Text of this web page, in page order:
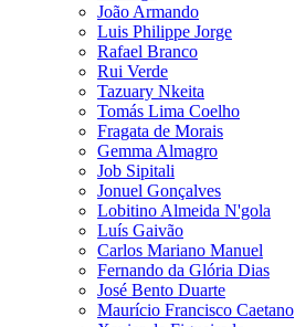
João Armando
Luis Philippe Jorge
Rafael Branco
Rui Verde
Tazuary Nkeita
Tomás Lima Coelho
Fragata de Morais
Gemma Almagro
Job Sipitali
Jonuel Gonçalves
Lobitino Almeida N'gola
Luís Gaivão
Carlos Mariano Manuel
Fernando da Glória Dias
José Bento Duarte
Maurício Francisco Caetano